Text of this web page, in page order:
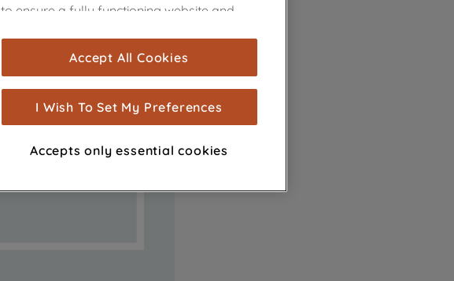
to ensure a fully functioning website and
are used for statistics and audience
measurement (performance cookies), to
show you advertising tailored to your
browsing habits, interactions with our
advertisements and interests (including
through third parties and on other
Accept All Cookies
I Wish To Set My Preferences
Accepts only essential cookies